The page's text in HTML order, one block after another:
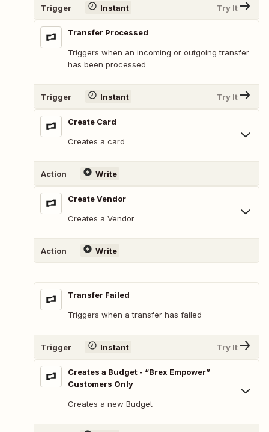
Trigger Instant Try It
Transfer Processed
Triggers when an incoming or outgoing transfer
has been processed
Trigger Instant Try It
Create Card
Creates a card
Action Write
Create Vendor
Creates a Vendor
Action Write
Transfer Failed
Triggers when a transfer has failed
Trigger Instant Try It
Creates a Budget - “Brex Empower”
Customers Only
Creates a new Budget